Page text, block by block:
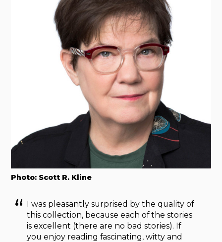
Photo: Scott R. Kline
I was pleasantly surprised by the quality of
this collection, because each of the stories
is excellent (there are no bad stories). If
you enjoy reading fascinating, witty and